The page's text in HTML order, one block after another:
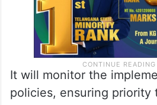
It will monitor the
policies, ensuring priority